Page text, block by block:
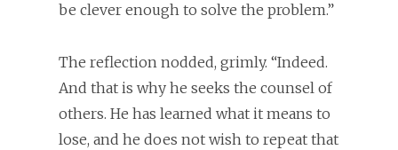
be clever enough to solve the problem.”
The reflection nodded, grimly. “Indeed.
And that is why he seeks the counsel of
others. He has learned what it means to
lose, and he does not wish to repeat that